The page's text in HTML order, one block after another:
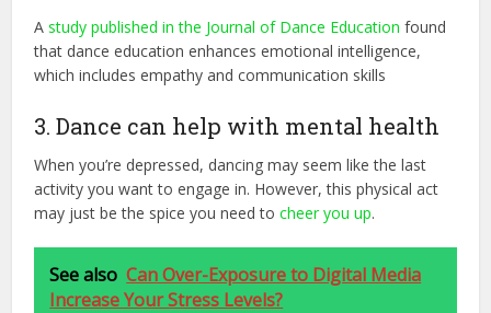
Astudy published in the Journal of Dance Education found
that dance education enhances emotional intelligence,
which includes empathy and communication skills
3. Dance can help with mental health
When you’re depressed, dancing may seem like the last
activity you want to engage in. However, this physical act
may just be the spice you need tocheer you up.
See also Can Over-Exposure to Digital Media
Increase Your Stress Levels?